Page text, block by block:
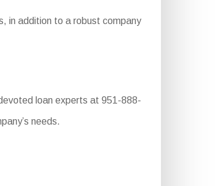
in addition to a robust company
loan experts at 951-888-
needs.